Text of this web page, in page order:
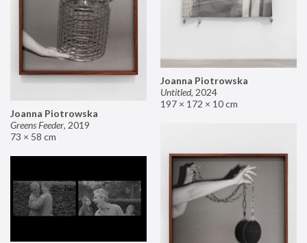
Joanna Piotrowska
Untitled, 2024
197 × 172 × 10 cm
Joanna Piotrowska
Greens Feeder, 2019
73 × 58 cm